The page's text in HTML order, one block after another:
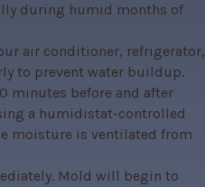
during humid months of
air conditioner, refrigerator,
to prevent water buildup.
minutes before and after
a humidistat-controlled
moisture is ventilated from
Mold will begin to